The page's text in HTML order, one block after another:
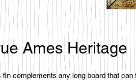
Ames Heritage
fin complements any long board that